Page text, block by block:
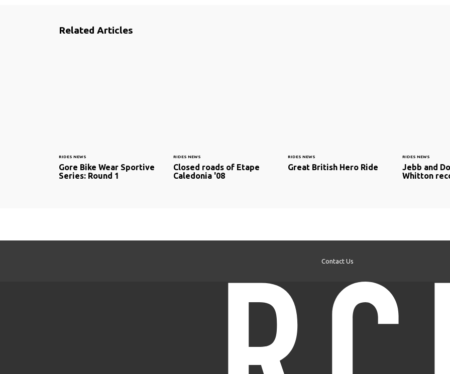
Related Articles
RIDES NEWS
Gore Bike Wear Sportive
Series: Round 1
RIDES NEWS
Closed roads of Etape
Caledonia '08
RIDES NEWS
Great British Hero Ride
RIDES NEWS
Jebb and
Whitton
Contact Us